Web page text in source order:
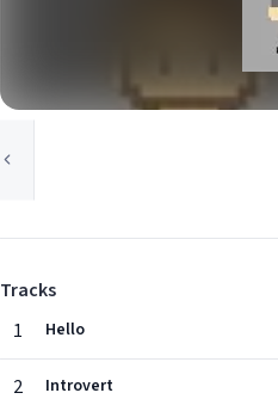
Tracks
1
Hello
2 Introvert